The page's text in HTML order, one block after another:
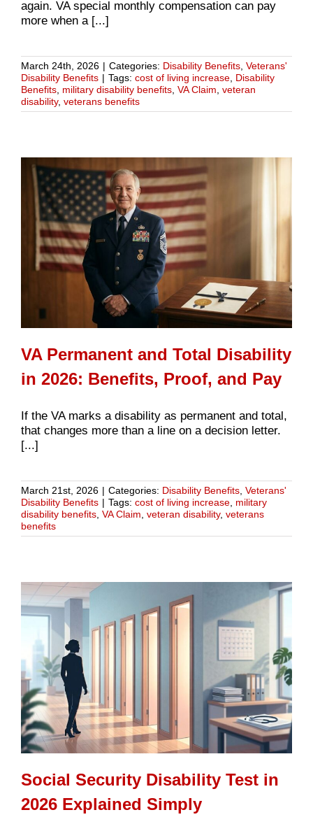
again. VA special monthly compensation can pay
more when a [...]
March 24th, 2026 | Categories: Disability Benefits Veterans'
Disability Benefits | Tags: cost of living increase Disability
Benefits military disability benefits VA Claim veteran
disability, veterans benefits
VA Permanent and Total Disability
in 2026: Benefits, Proof, and Pay
If the VA marks a disability as permanent and total,
that changes more than a line on a decision letter.
[...]
March 21st, 2026 | Categories: Disability Benefits Veterans'
Disability Benefits | Tags: cost of living increase military
disability benefits VA Claim veteran disability, veterans
benefits
Social Security Disability Test in
2026 Explained Simply